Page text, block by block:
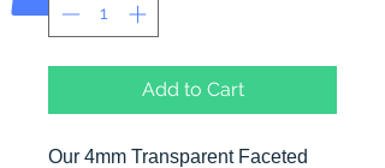
Add to Cart
Our 4mm Transparent Faceted